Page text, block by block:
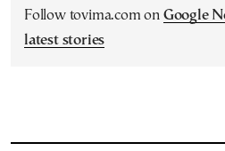
Follow tovima.com on Google
latest stories